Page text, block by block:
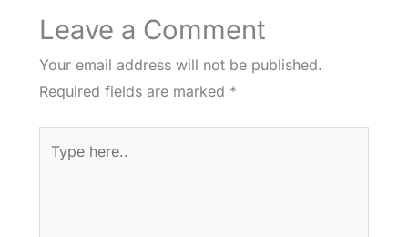
Leave a Comment
Your email address will not be published.
Required fields are marked *
here..